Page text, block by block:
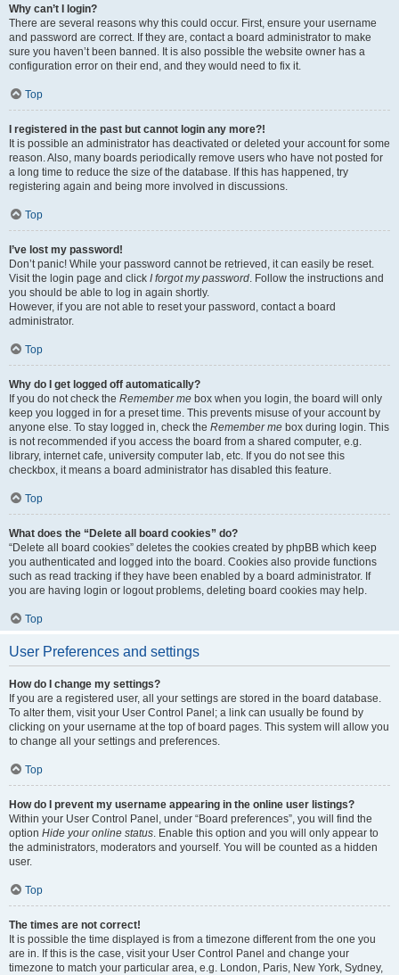
Why can’t I login?
There are several reasons why this could occur. First, ensure your username
and password are correct. If they are, contact a board administrator to make
sure you haven’t been banned. It is also possible the website owner has a
configuration error on their end, and they would need to fix it.
Top
I registered in the past but cannot login any more?!
It is possible an administrator has deactivated or deleted your account for some
reason. Also, many boards periodically remove users who have not posted for
a long time to reduce the size of the database. If this has happened, try
registering again and being more involved in discussions.
Top
I’ve lost my password!
Don’t panic! While your password cannot be retrieved, it can easily be reset.
Visit the login page and click I forgot my password. Follow the instructions and
you should be able to log in again shortly.
However, if you are not able to reset your password, contact a board
administrator.
Top
Why do I get logged off automatically?
If you do not check the Remember me box when you login, the board will only
keep you logged in for a preset time. This prevents misuse of your account by
anyone else. To stay logged in, check the Remember me box during login. This
is not recommended if you access the board from a shared computer, e.g.
library, internet cafe, university computer lab, etc. If you do not see this
checkbox, it means a board administrator has disabled this feature.
Top
What does the “Delete all board cookies” do?
“Delete all board cookies” deletes the cookies created by phpBB which keep
you authenticated and logged into the board. Cookies also provide functions
such as read tracking if they have been enabled by a board administrator. If
you are having login or logout problems, deleting board cookies may help.
Top
User Preferences and settings
How do I change my settings?
If you are a registered user, all your settings are stored in the board database.
To alter them, visit your User Control Panel; a link can usually be found by
clicking on your username at the top of board pages. This system will allow you
to change all your settings and preferences.
Top
How do I prevent my username appearing in the online user listings?
Within your User Control Panel, under “Board preferences”, you will find the
option Hide your online status. Enable this option and you will only appear to
the administrators, moderators and yourself. You will be counted as a hidden
user.
Top
The times are not correct!
It is possible the time displayed is from a timezone different from the one you
are in. If this is the case, visit your User Control Panel and change your
timezone to match your particular area, e.g. London, Paris, New York, Sydney,